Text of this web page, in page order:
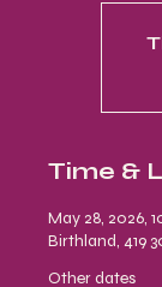
Time &
May 28, 2026,
Birthland, 419
Other dates